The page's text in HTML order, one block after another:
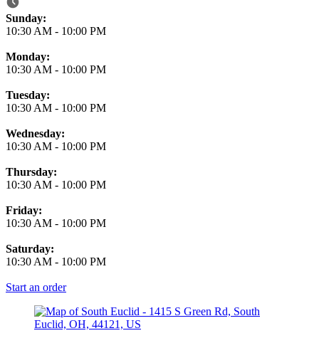
Business Hours
Sunday:
10:30 AM - 10:00 PM
Monday:
10:30 AM - 10:00 PM
Tuesday:
10:30 AM - 10:00 PM
Wednesday:
10:30 AM - 10:00 PM
Thursday:
10:30 AM - 10:00 PM
Friday:
10:30 AM - 10:00 PM
Saturday:
10:30 AM - 10:00 PM
Start an order